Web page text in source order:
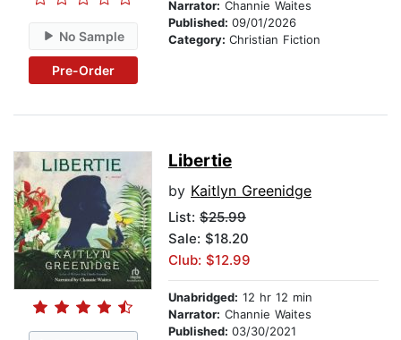
No Sample
Pre-Order
Narrator: Channie Waites
Published: 09/01/2026
Category: Christian Fiction
Libertie
by Kaitlyn Greenidge
List: $25.99
Sale: $18.20
Club: $12.99
Unabridged: 12 hr 12 min
Narrator: Channie Waites
Published: 03/30/2021